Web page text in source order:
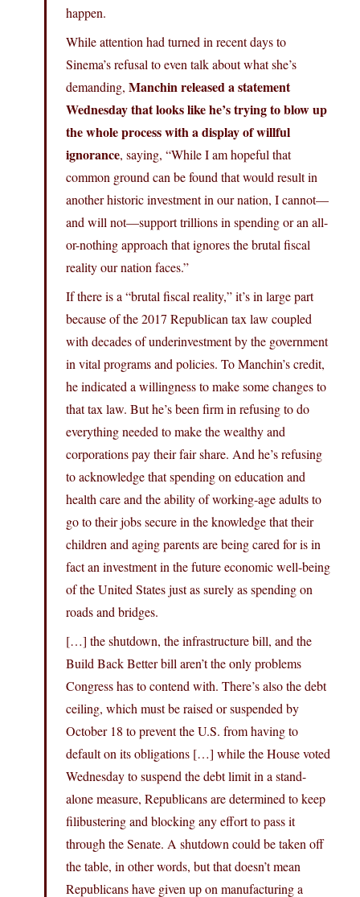
happen.
While attention had turned in recent days to
Sinema’s refusal to even talk about what she’s
demanding, Manchin released a statement
Wednesday that looks like he’s trying to blow up
the whole process with a display of willful
ignorance, saying, “While I am hopeful that
common ground can be found that would result in
another historic investment in our nation, I cannot—
and will not—support trillions in spending or an all-
or-nothing approach that ignores the brutal fiscal
reality our nation faces.”
If there is a “brutal fiscal reality,” it’s in large part
because of the 2017 Republican tax law coupled
with decades of underinvestment by the government
in vital programs and policies. To Manchin’s credit,
he indicated a willingness to make some changes to
that tax law. But he’s been firm in refusing to do
everything needed to make the wealthy and
corporations pay their fair share. And he’s refusing
to acknowledge that spending on education and
health care and the ability of working-age adults to
go to their jobs secure in the knowledge that their
children and aging parents are being cared for is in
fact an investment in the future economic well-being
of the United States just as surely as spending on
roads and bridges.
[…] the shutdown, the infrastructure bill, and the
Build Back Better bill aren’t the only problems
Congress has to contend with. There’s also the debt
ceiling, which must be raised or suspended by
October 18 to prevent the U.S. from having to
default on its obligations […] while the House voted
Wednesday to suspend the debt limit in a stand-
alone measure, Republicans are determined to keep
filibustering and blocking any effort to pass it
through the Senate. A shutdown could be taken off
the table, in other words, but that doesn’t mean
Republicans have given up on manufacturing a